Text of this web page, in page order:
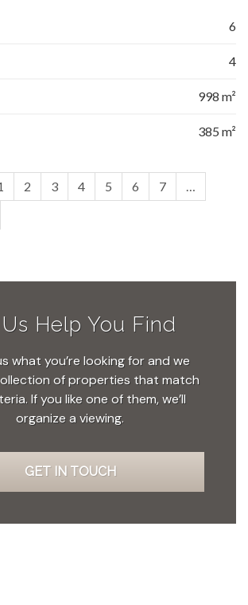
6
4
998 m²
385 m²
2 3 4 5 6 7
Help You Find
what you’re looking for and we
of properties that match
If you like one of them, we’ll
organize a viewing.
GET IN TOUCH